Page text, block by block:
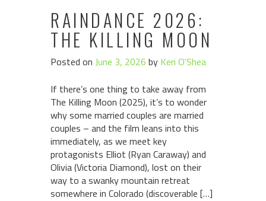
RAINDANCE 2026:
THE KILLING MOON
Posted on June 3, 2026 by Keri O'Shea
If there’s one thing to take away from
The Killing Moon (2025), it’s to wonder
why some married couples are married
couples – and the film leans into this
immediately, as we meet key
protagonists Elliot (Ryan Caraway) and
Olivia (Victoria Diamond), lost on their
way to a swanky mountain retreat
somewhere in Colorado (discoverable […]